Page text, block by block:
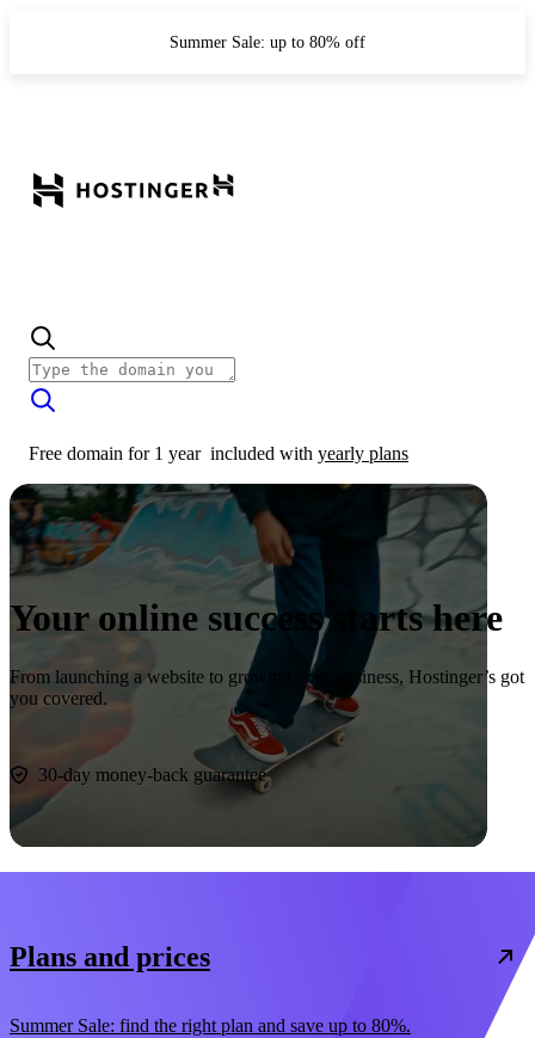
Summer Sale: up to 80% off
Free domain for 1 year included with yearly plans
Your online success starts here
From launching a website to growing your business, Hostinger’s got
you covered.
30-day money-back guarantee
Plans and prices
Summer Sale: find the right plan and save up to 80%.